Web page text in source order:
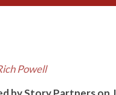
Powell